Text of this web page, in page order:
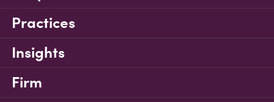
Practices
Insights
Firm